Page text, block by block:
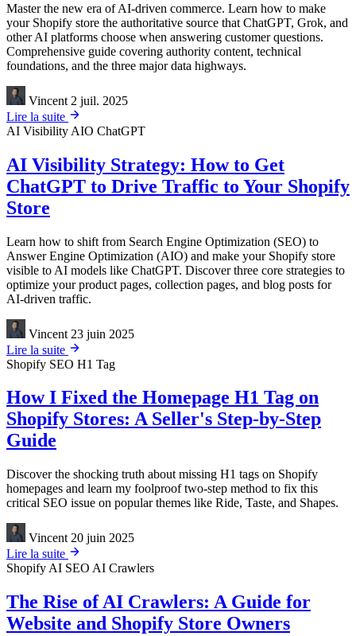
Master the new era of AI-driven commerce. Learn how to make
your Shopify store the authoritative source that ChatGPT, Grok, and
other AI platforms choose when answering customer questions.
Comprehensive guide covering authority content, technical
foundations, and the three major data highways.
Vincent 2 juil. 2025
Lire la suite
AI Visibility AIO ChatGPT
AI Visibility Strategy: How to Get
ChatGPT to Drive Traffic to Your Shopify
Store
Learn how to shift from Search Engine Optimization (SEO) to
Answer Engine Optimization (AIO) and make your Shopify store
visible to AI models like ChatGPT. Discover three core strategies to
optimize your product pages, collection pages, and blog posts for
AI-driven traffic.
Vincent 23 juin 2025
Lire la suite
Shopify SEO H1 Tag
How I Fixed the Homepage H1 Tag on
Shopify Stores: A Seller's Step-by-Step
Guide
Discover the shocking truth about missing H1 tags on Shopify
homepages and learn my foolproof two-step method to fix this
critical SEO issue on popular themes like Ride, Taste, and Shapes.
Vincent 20 juin 2025
Lire la suite
Shopify AI SEO AI Crawlers
The Rise of AI Crawlers: A Guide for
Website and Shopify Store Owners